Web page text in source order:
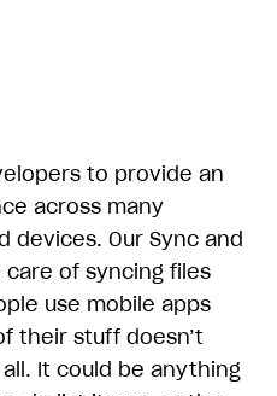
to provide an
across many
Our Sync and
care of syncing files
use mobile apps
their stuff doesn’t
It could be anything